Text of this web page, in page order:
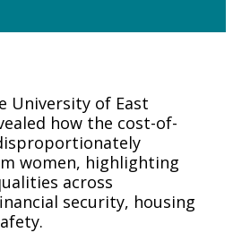
University of East
how the cost-of-
women, highlighting
across
security, housing